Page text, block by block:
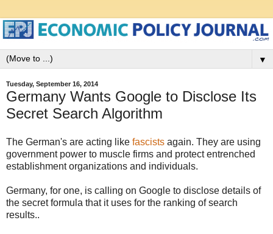
▼
Tuesday, September 16, 2014
Germany Wants Google to Disclose Its
Secret Search Algorithm
The German's are acting like fascists again. They are using
government power to muscle firms and protect entrenched
establishment organizations and individuals.
Germany, for one, is calling on Google to disclose details of
the secret formula that it uses for the ranking of search
results..